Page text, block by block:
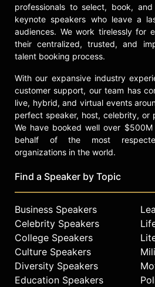
professionals to select, book,
keynote speakers who leave a
audiences. We work tirelessly for
their centralized, trusted, and
talent booking process.
With our expansive industry
customer support, our team has
live, hybrid, and virtual events
perfect speaker, host, celebrity, or
We have booked well over
behalf of the most
organizations in the world.
Find a Speaker by Topic
Business Speakers
Celebrity Speakers
College Speakers
Culture Speakers
Diversity Speakers
Education Speakers